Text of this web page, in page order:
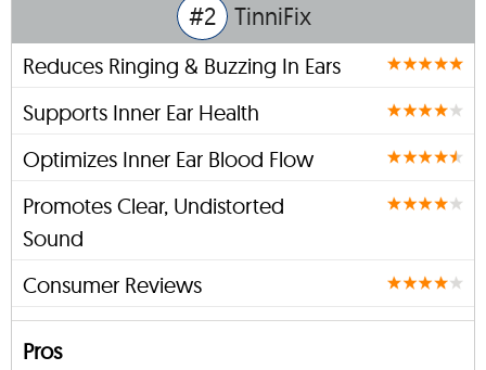
#2 TinniFix
Reduces Ringing & Buzzing In Ears
Supports Inner Ear Health
Optimizes Inner Ear Blood Flow
Promotes Clear, Undistorted
Sound
Consumer Reviews
Pros